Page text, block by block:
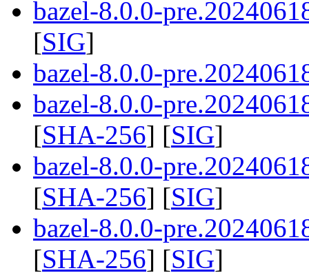
bazel-8.0.0-
[SIG]
bazel-8.0.0-
bazel-8.0.0-
[SHA-256] [SIG]
bazel-8.0.0-
[SHA-256] [SIG]
bazel-8.0.0-
[SHA-256] [SIG]